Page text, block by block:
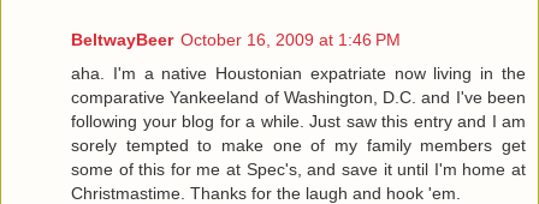
BeltwayBeer October 16, 2009 at 1:46 PM
aha. I'm a native Houstonian expatriate now living in the
comparative Yankeeland of Washington, D.C. and I've been
following your blog for a while. Just saw this entry and I am
sorely tempted to make one of my family members get
some of this for me at Spec's, and save it until I'm home at
Christmastime. Thanks for the laugh and hook 'em.